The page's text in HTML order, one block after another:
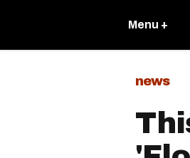
Menu +
news